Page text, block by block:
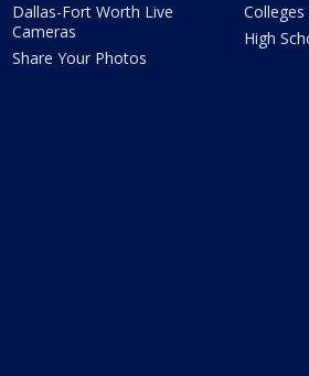
Dallas-Fort Worth Live
Cameras
Share Your Photos
Colleges
High